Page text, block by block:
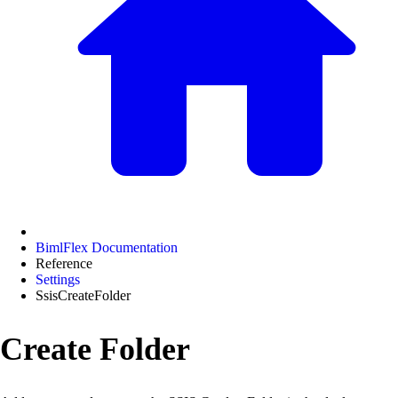
BimlFlex Documentation
Reference
Settings
SsisCreateFolder
Create Folder